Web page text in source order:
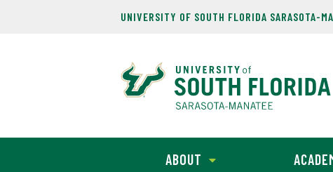
UNIVERSITY OF SOUTH FLORIDA SARASOTA-
ABOUT